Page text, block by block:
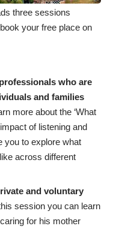
three sessions
book your free place on
who are
and families
more about the ‘What
of listening and
you to explore what
across different
and voluntary
session you can learn
for his mother